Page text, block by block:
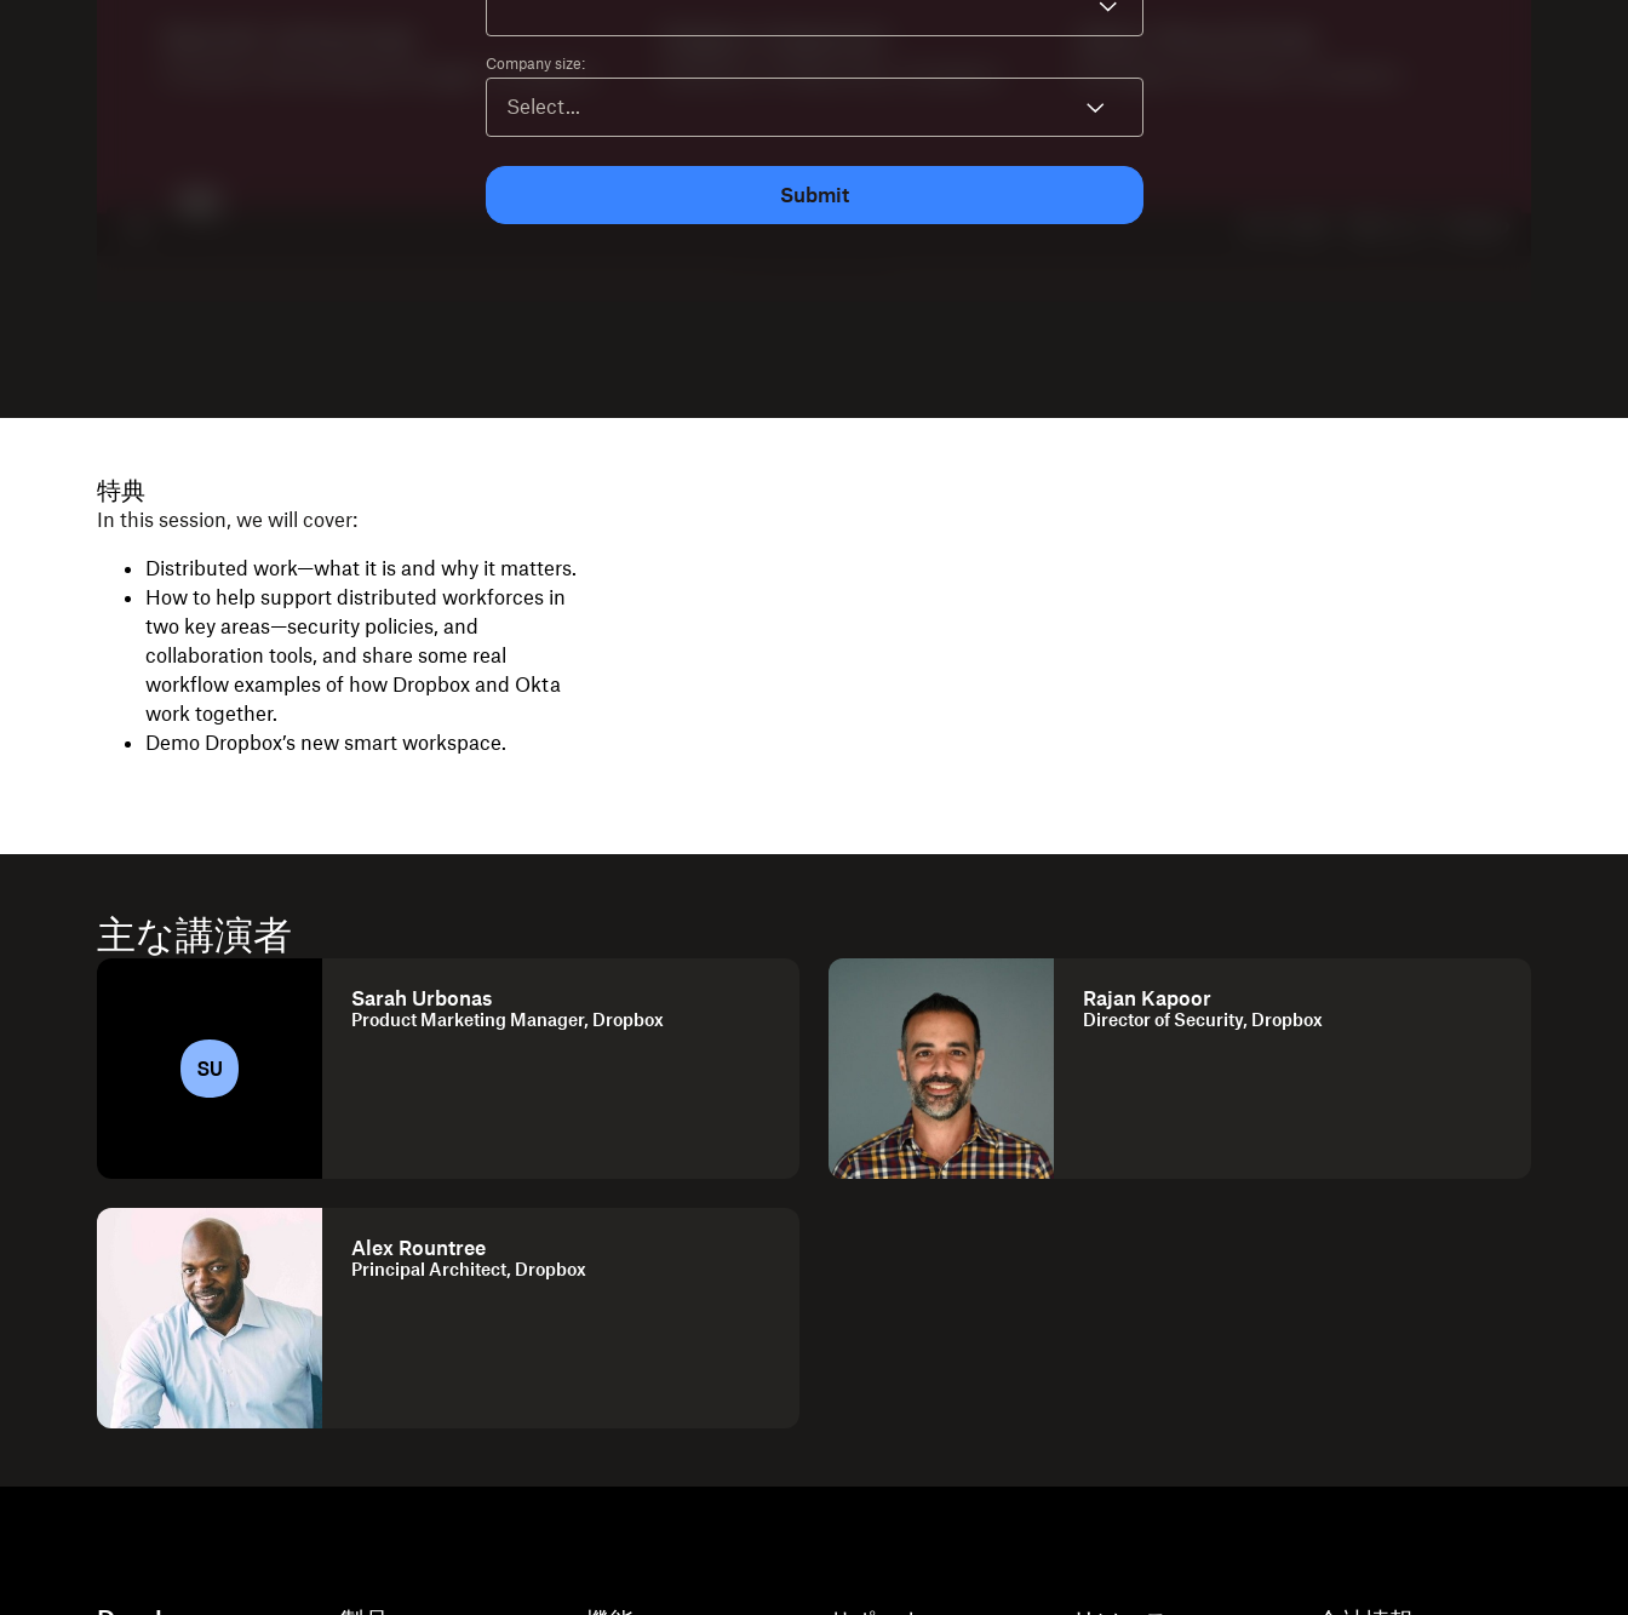
Company size:
Submit
特典
In this session, we will cover:
Distributed work—what it is and why it matters.
How to help support distributed workforces in
two key areas—security policies, and
collaboration tools, and share some real
workflow examples of how Dropbox and Okta
work together.
Demo Dropbox’s new smart workspace.
主な講演者
SU
Sarah Urbonas
Product Marketing Manager, Dropbox
Rajan Kapoor
Director of Security, Dropbox
Alex Rountree
Principal Architect, Dropbox